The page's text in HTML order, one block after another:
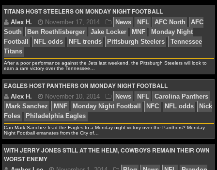
NCAAF STANDINGS
NCAAF STATS
NCAAF ODDS
NCAAF GAME LOGS
NCAAF TEAMS
NBA
NBA NEWS
Jonathan K.
Night Football
Pittsburgh Steelers Tennessee Titans
TITANS HOST STEELERS ON MONDAY NIGHT FOOTBALL
Alex H. November 17, 2014
South
Ben Roethlisberger Jake Locker MNF
Football
NFL odds NFL trends Pittsburgh Steelers
Titans
After a poor performance against the Jets last weekend, the Pittsburgh Steelers will look to
earn a rare victory over the Tennessee…
EAGLES HOST PANTHERS ON MONDAY NIGHT FOOTBALL
Can Mark Sanchez lead the Eagles to a Monday night victory over the Panthers? Monday
Night Football emanates from the City of…
WITH JERRY JONES STILL AT THE HELM, COWBOYS REMAIN THEIR OWN
WORST ENEMY